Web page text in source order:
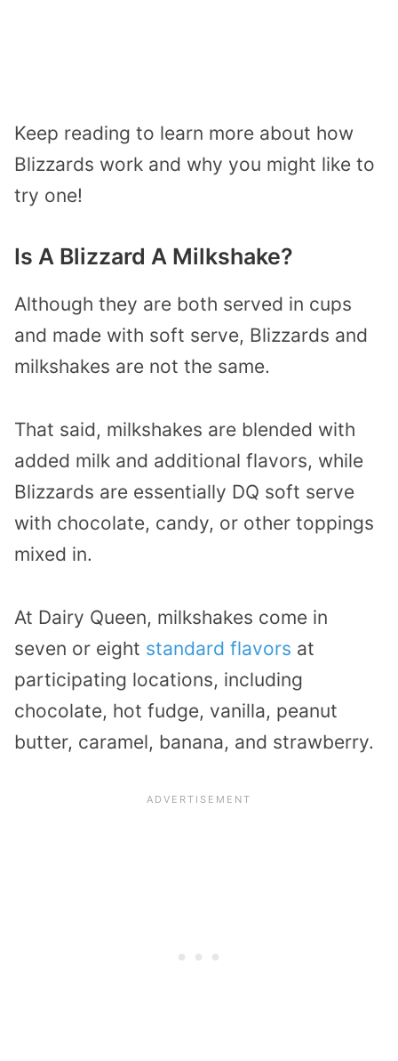
Keep reading to learn more about how
Blizzards work and why you might like to
try one!
Is A Blizzard A Milkshake?
Although they are both served in cups
and made with soft serve, Blizzards and
milkshakes are not the same.
That said, milkshakes are blended with
added milk and additional flavors, while
Blizzards are essentially DQ soft serve
with chocolate, candy, or other toppings
mixed in.
At Dairy Queen, milkshakes come in
seven or eight standard flavors at
participating locations, including
chocolate, hot fudge, vanilla, peanut
butter, caramel, banana, and strawberry.